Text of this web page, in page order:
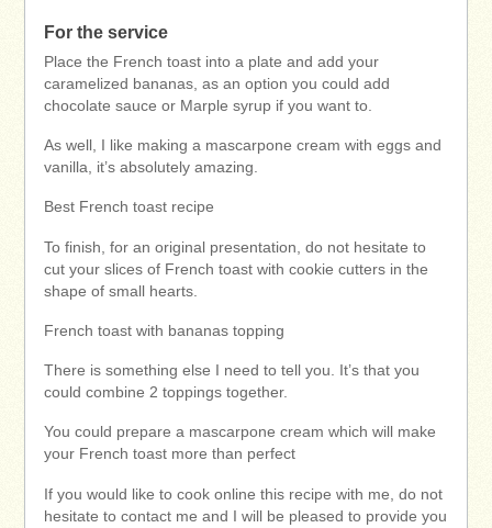
For the service
Place the French toast into a plate and add your
caramelized bananas, as an option you could add
chocolate sauce or Marple syrup if you want to.
As well, I like making a mascarpone cream with eggs and
vanilla, it’s absolutely amazing.
Best French toast recipe
To finish, for an original presentation, do not hesitate to
cut your slices of French toast with cookie cutters in the
shape of small hearts.
French toast with bananas topping
There is something else I need to tell you. It’s that you
could combine 2 toppings together.
You could prepare a mascarpone cream which will make
your French toast more than perfect
If you would like to cook online this recipe with me, do not
hesitate to contact me and I will be pleased to provide you